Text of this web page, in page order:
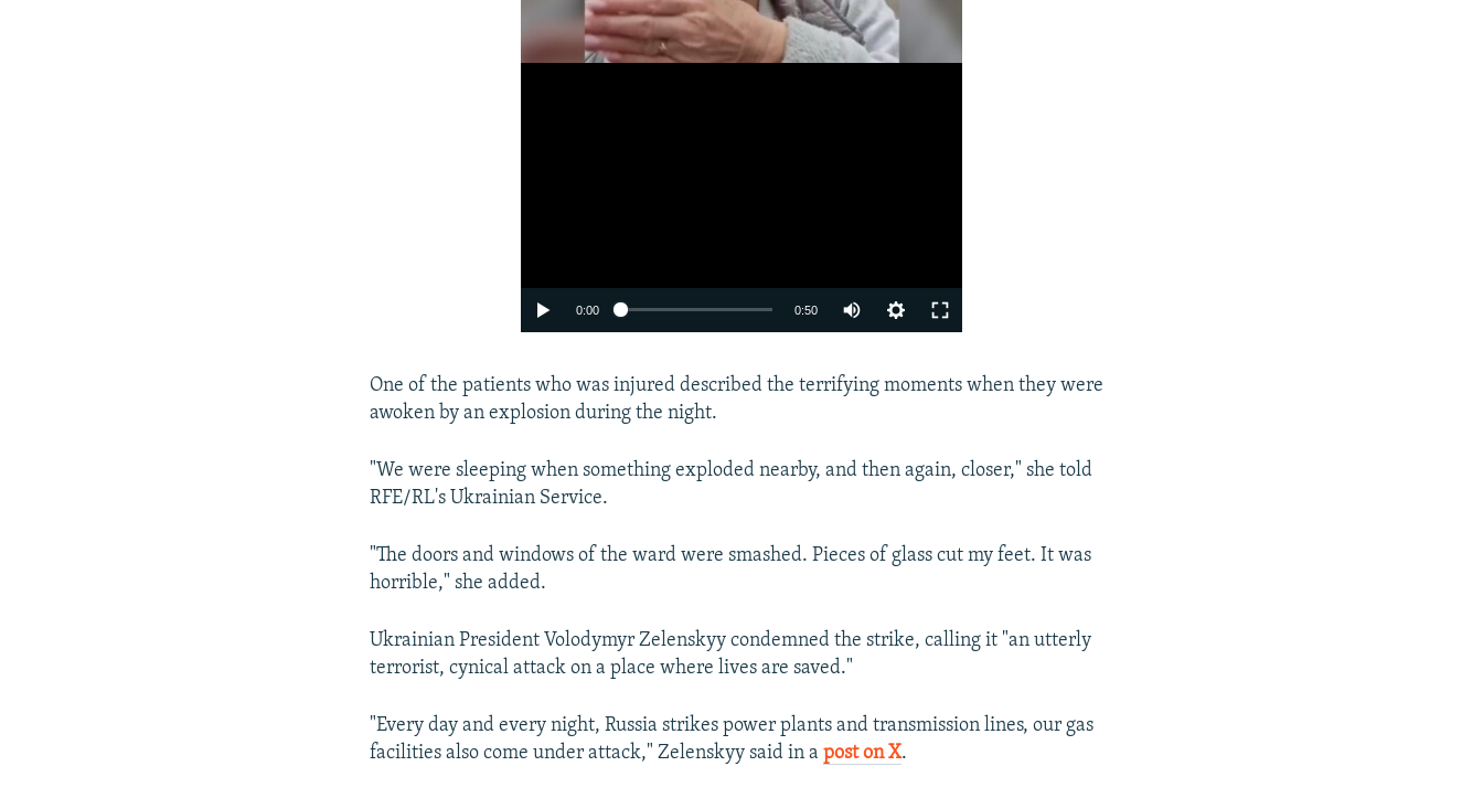
Auto
720p 1080p
0:00 0:50
360p
720p
One of the patients who was injured described the terrifying moments when they were
awoken by an explosion during the night.
"We were sleeping when something exploded nearby, and then again, closer," she told
RFE/RL's Ukrainian Service.
"The doors and windows of the ward were smashed. Pieces of glass cut my feet. It was
horrible," she added.
Ukrainian President Volodymyr Zelenskyy condemned the strike, calling it "an utterly
terrorist, cynical attack on a place where lives are saved."
"Every day and every night, Russia strikes power plants and transmission lines, our gas
facilities also come under attack," Zelenskyy said in apost on X.